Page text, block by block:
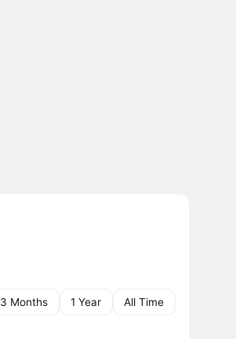
3 Months 1 Year All Time